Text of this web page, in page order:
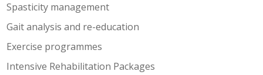
Spasticity management
Gait analysis and re-education
Exercise programmes
Intensive Rehabilitation Packages